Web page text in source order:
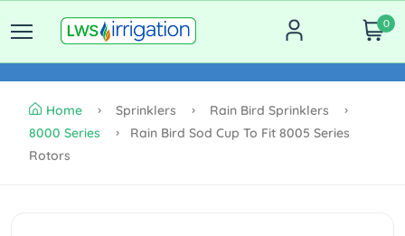
0
Home Sprinklers
Rain Bird Sprinklers
8000 Series
Rain Bird Sod Cup To Fit 8005 Series
Rotors